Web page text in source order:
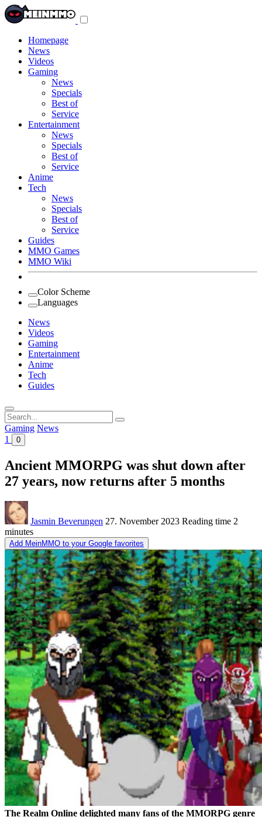
Homepage
News
Videos
Gaming
News
Specials
Best of
Service
Entertainment
News
Specials
Best of
Service
Anime
Tech
News
Specials
Best of
Service
Guides
MMO Games
MMO Wiki
Color Scheme
Languages
News
Videos
Gaming
Entertainment
Anime
Tech
Guides
Search
for:
Gaming News
1
0
Ancient MMORPG was shut down after
27 years, now returns after 5 months
Jasmin Beverungen 27. November 2023 Reading time 2
minutes
Add MeinMMO to your Google favorites
The Realm Online delighted many fans of the MMORPG genre